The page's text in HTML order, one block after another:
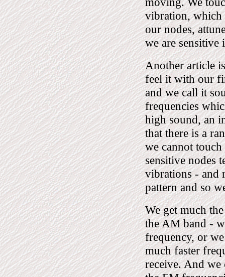
vibration, which
our nodes,
we are sensitive
Another article
feel it with our
and we call it
frequencies
high sound, an
that there is a
we cannot
sensitive nodes
vibrations - and
pattern and so
We get much
the AM band -
frequency, or
much faster
receive. And